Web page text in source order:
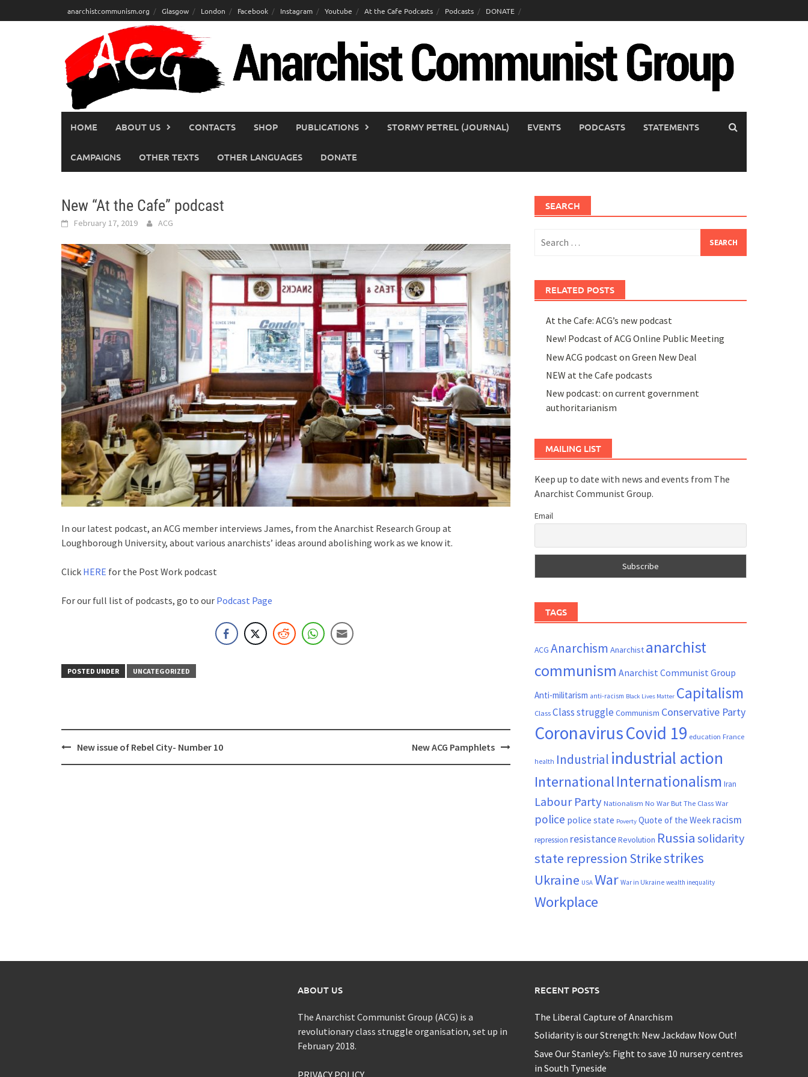
to
anarchistcommunism.org Glasgow London Facebook Instagram Youtube At the Cafe Podcasts Podcasts DONATE
HOME ABOUT US CONTACTS SHOP PUBLICATIONS STORMY PETREL (JOURNAL) EVENTS PODCASTS STATEMENTS
CAMPAIGNS OTHER TEXTS OTHER LANGUAGES DONATE
New “At the Cafe” podcast
February 17, 2019 ACG
In our latest podcast, an ACG member interviews James, from the Anarchist Research Group at
Loughborough University, about various anarchists’ ideas around abolishing work as we know it.
Click HERE for the Post Work podcast
For our full list of podcasts, go to our Podcast Page
POSTED UNDER UNCATEGORIZED
PostNew issue of Rebel City- Number 10 New ACG Pamphlets
SEARCH
for:
RELATED POSTS
At the Cafe: ACG’s new podcast
New! Podcast of ACG Online Public Meeting
New ACG podcast on Green New Deal
NEW at the Cafe podcasts
New podcast: on current government
authoritarianism
MAILING LIST
Keep up to date with news and events from The
Anarchist Communist Group.
Email
TAGS
ACG Anarchism Anarchist anarchist
communism Anarchist Communist Group
Anti-militarism anti-racism Black Lives Matter Capitalism
Class Class struggle Communism Conservative Party
CoronavirusCovid 19 education France
health Industrial industrial action
InternationalInternationalism Iran
Labour Party Nationalism No War But The Class War
police police state Poverty Quote of the Week racism
repression resistanceRevolution Russia solidarity
state repression Strikestrikes
Ukraine USA War War in Ukraine wealth inequality
Workplace
ABOUT US
The Anarchist Communist Group (ACG) is a
revolutionary class struggle organisation, set up in
February 2018.
PRIVACY POLICY
RECENT POSTS
The Liberal Capture of Anarchism
Solidarity is our Strength: New Jackdaw Now Out!
Save Our Stanley’s: Fight to save 10 nursery centres
in South Tyneside